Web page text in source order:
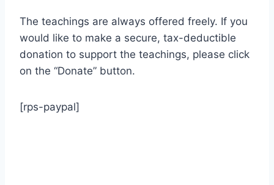
The teachings are always offered freely. If you
would like to make a secure, tax-deductible
donation to support the teachings, please click
on the “Donate” button.
[rps-paypal]